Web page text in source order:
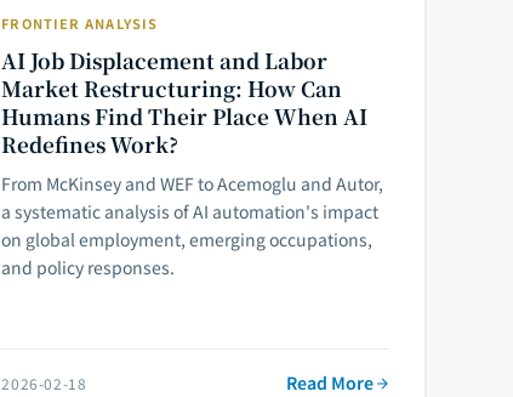
FRONTIER ANALYSIS
AI Job Displacement and Labor
Market Restructuring: How Can
Humans Find Their Place When AI
Redefines Work?
From McKinsey and WEF to Acemoglu and Autor,
a systematic analysis of AI automation's impact
on global employment, emerging occupations,
and policy responses.
2026-02-18 Read More